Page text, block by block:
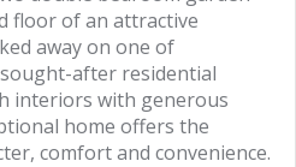
floor of an attractive
away on one of
after residential
interiors with generous
home offers the
comfort and convenience.